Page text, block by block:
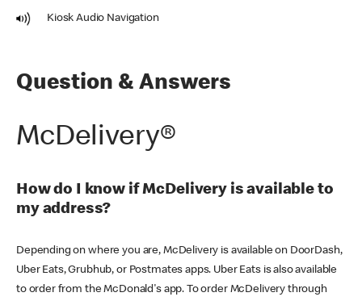
Kiosk Audio Navigation
Question & Answers
McDelivery®
How do I know if McDelivery is available to
my address?
Depending on where you are, McDelivery is available on DoorDash,
Uber Eats, Grubhub, or Postmates apps. Uber Eats is also available
to order from the McDonald's app. To order McDelivery through